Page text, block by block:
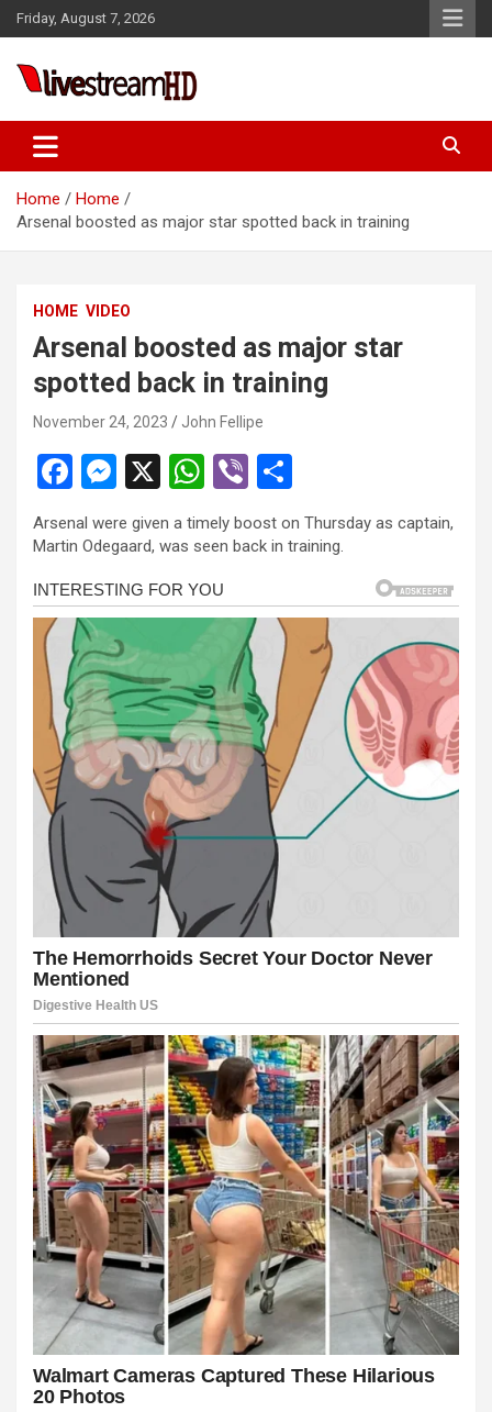
Skip
to
Friday, August 7, 2026
Live Stream HD
Home
Home
Arsenal boosted as major star spotted back in training
HOME VIDEO
Arsenal boosted as major star
spotted back in training
November 24, 2023 John Fellipe
F
a
ce
b
o
o
k
M
es
se
n
g
er
X
W
h
at
s
A
p
Vi
er
h
ar
Arsenal were given a timely boost on Thursday as captain,
Martin Odegaard, was seen back in training.